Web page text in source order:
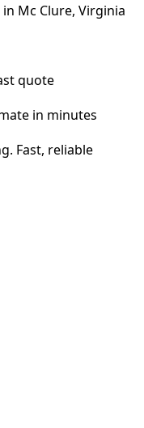
Mc Clure, Virginia
quote
in minutes
Fast, reliable